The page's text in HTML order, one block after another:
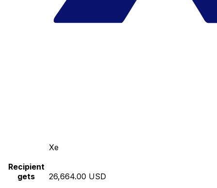
Xe
Recipient
gets
26,664.00 USD